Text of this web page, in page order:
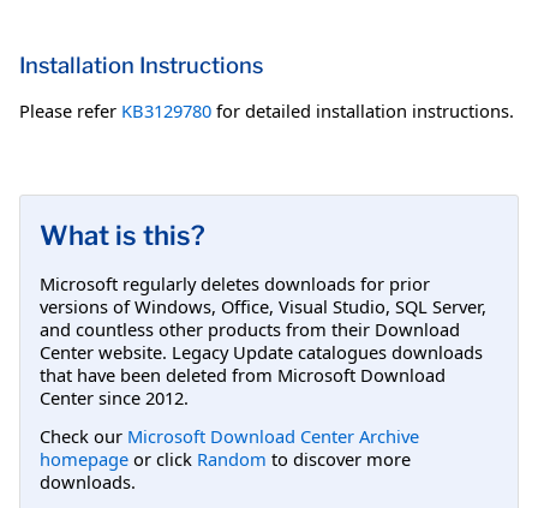
Installation Instructions
Please refer KB3129780 for detailed installation instructions.
What is this?
Microsoft regularly deletes downloads for prior
versions of Windows, Office, Visual Studio, SQL Server,
and countless other products from their Download
Center website. Legacy Update catalogues downloads
that have been deleted from Microsoft Download
Center since 2012.
Check our Microsoft Download Center Archive
homepage or click Random to discover more
downloads.